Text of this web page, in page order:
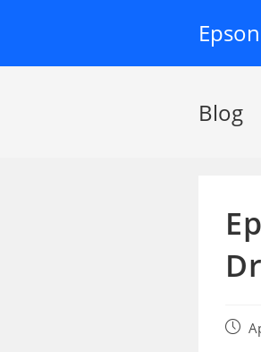
Blog
Post